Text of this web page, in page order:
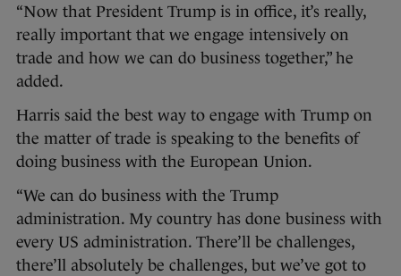
“Now that President Trump is in office, it’s really,
really important that we engage intensively on
trade and how we can do business together,” he
added.
Harris said the best way to engage with Trump on
the matter of trade is speaking to the benefits of
doing business with the European Union.
“We can do business with the Trump
administration. My country has done business with
every US administration. There’ll be challenges,
there’ll absolutely be challenges, but we’ve got to